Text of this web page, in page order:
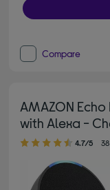
Compare
AMAZON
with Alexa -
4.70 out of 5 stars
4.7/5